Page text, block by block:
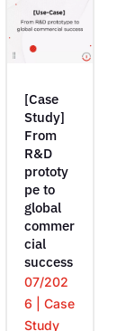
[Case
Study]
From
R&D
prototy
pe to
global
commer
cial
success
07/202
6
Case
Study